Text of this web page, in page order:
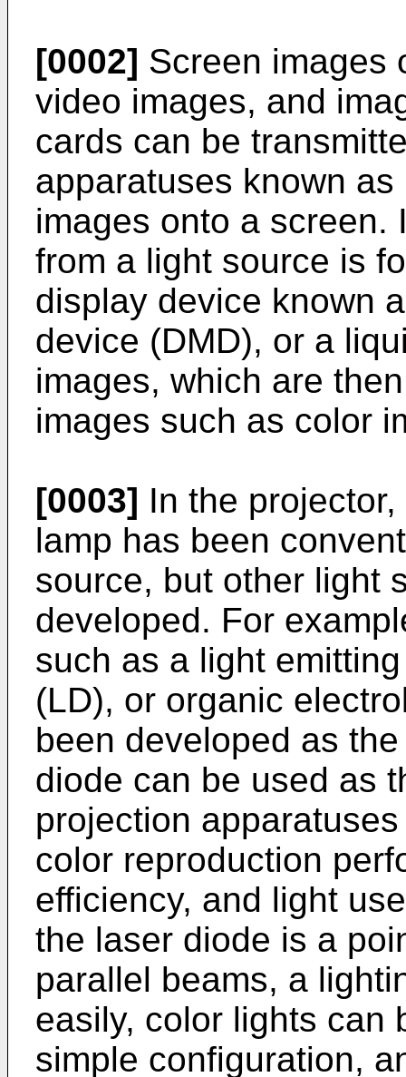
[0002] Screen images
video images, and
cards can be
apparatuses known
images onto a screen.
from a light source is
display device known
device (DMD), or a
images, which are
images such as color
[0003] In the
lamp has been
source, but other light
developed. For
such as a light
(LD), or organic
been developed as
diode can be used as
projection
color reproduction
efficiency, and light
the laser diode is a
parallel beams, a
easily, color lights can
simple configuration,